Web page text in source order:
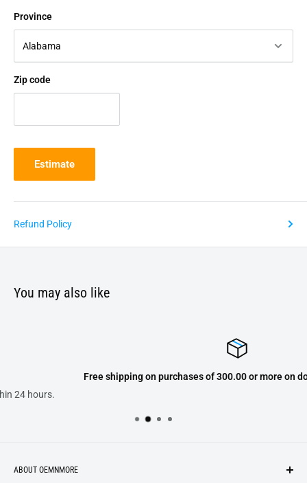
Province
Zip code
Estimate
Refund Policy
You may also like
Free shipping on purchases of 300.00 or more on domestic orders
ABOUT OEMNMORE